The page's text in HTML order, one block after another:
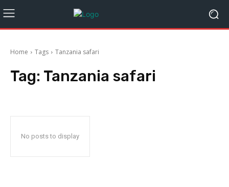
Home Tags Tanzania safari
Tag: Tanzania safari
No posts to display